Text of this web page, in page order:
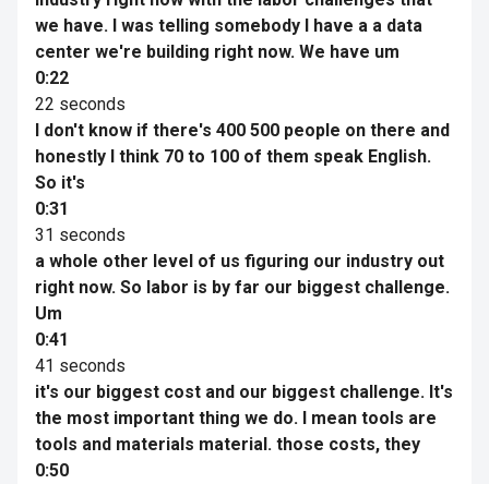
we have. I was telling somebody I have a a data
center we're building right now. We have um
0:22
22 seconds
I don't know if there's 400 500 people on there and
honestly I think 70 to 100 of them speak English.
So it's
0:31
31 seconds
a whole other level of us figuring our industry out
right now. So labor is by far our biggest challenge.
Um
0:41
41 seconds
it's our biggest cost and our biggest challenge. It's
the most important thing we do. I mean tools are
tools and materials material. those costs, they
0:50